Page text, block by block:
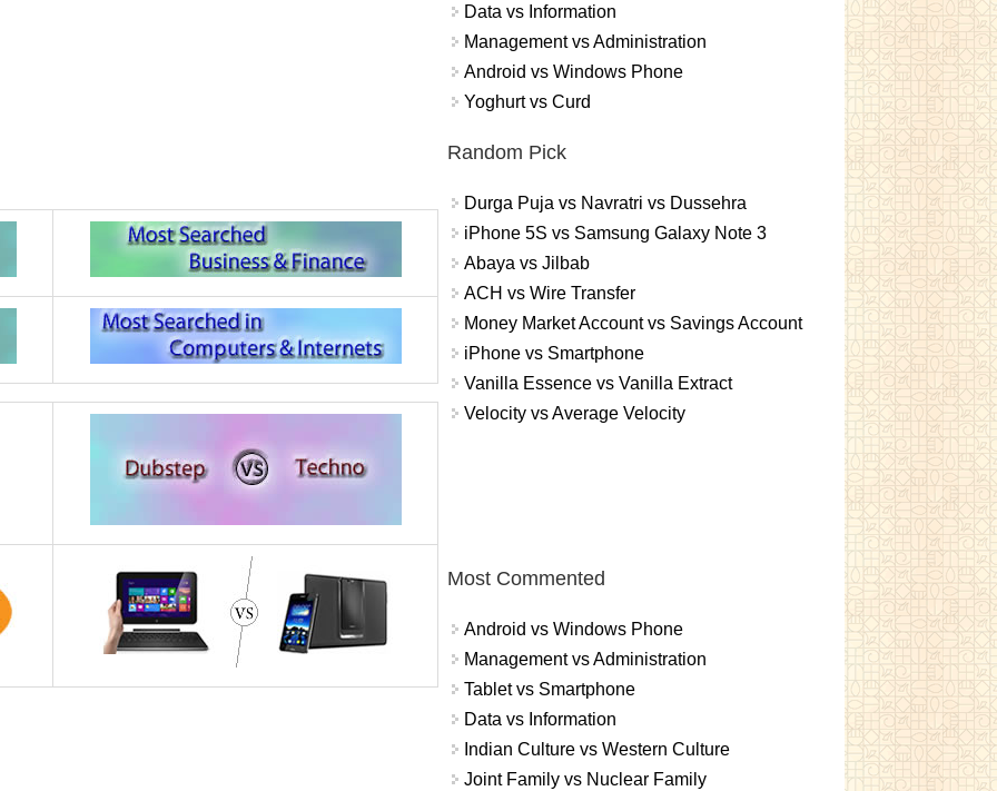
Data vs Information
Management vs Administration
Android vs Windows Phone
Yoghurt vs Curd
Random Pick
Durga Puja vs Navratri vs Dussehra
iPhone 5S vs Samsung Galaxy Note 3
Abaya vs Jilbab
ACH vs Wire Transfer
Money Market Account vs Savings Account
iPhone vs Smartphone
Vanilla Essence vs Vanilla Extract
Velocity vs Average Velocity
Most Commented
Android vs Windows Phone
Management vs Administration
Tablet vs Smartphone
Data vs Information
Indian Culture vs Western Culture
Joint Family vs Nuclear Family